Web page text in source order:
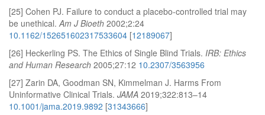
[25] Cohen PJ. Failure to conduct a placebo-controlled trial may
be unethical.Am J Bioeth 2002;2:24
10.1162/152651602317533604 [12189067]
[26] Heckerling PS. The Ethics of Single Blind Trials. IRB: Ethics
and Human Research 2005;27:12 10.2307/3563956
[27] Zarin DA, Goodman SN, Kimmelman J. Harms From
Uninformative Clinical Trials. JAMA 2019;322:813–14
10.1001/jama.2019.9892 [31343666]